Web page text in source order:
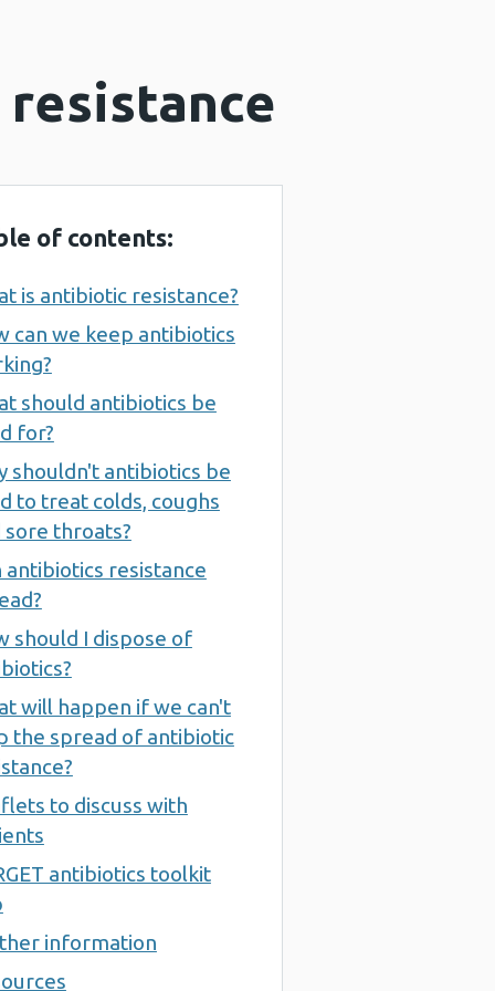
of contents:
is antibiotic resistance?
can we keep antibiotics
should antibiotics be
for?
shouldn't antibiotics be
to treat colds, coughs
sore throats?
antibiotics resistance
should I dispose of
will happen if we can't
the spread of antibiotic
to discuss with
antibiotics toolkit
information